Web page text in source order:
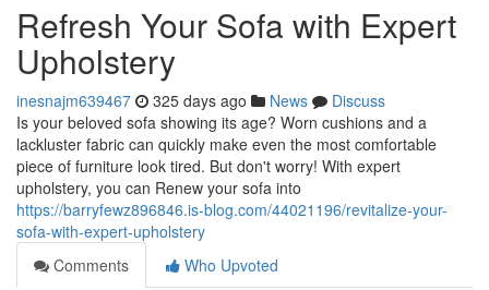
Refresh Your Sofa with Expert
Upholstery
inesnajm639467 325 days ago News
Discuss
Is your beloved sofa showing its age? Worn cushions and a
lackluster fabric can quickly make even the most comfortable
piece of furniture look tired. But don't worry! With expert
upholstery, you can Renew your sofa into
https://barryfewz896846.is-blog.com/44021196/revitalize-your-
sofa-with-expert-upholstery
Comments
Who Upvoted